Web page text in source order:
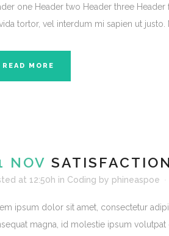
one Header two Header three
tortor, vel interdum mi sapien ut
READ MORE
NOV
at 12:50h in Coding by phineaspoe
ipsum dolor sit amet, consectetur
magna, id molestie ipsum volutpat